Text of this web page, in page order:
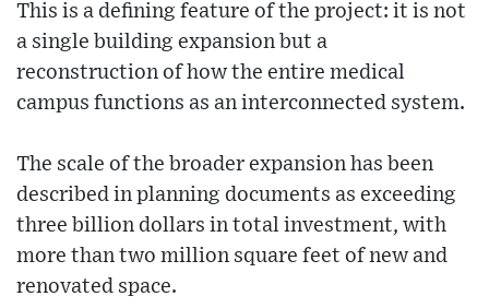
This is a defining feature of the project: it is not
a single building expansion but a
reconstruction of how the entire medical
campus functions as an interconnected system.
The scale of the broader expansion has been
described in planning documents as exceeding
three billion dollars in total investment, with
more than two million square feet of new and
renovated space.